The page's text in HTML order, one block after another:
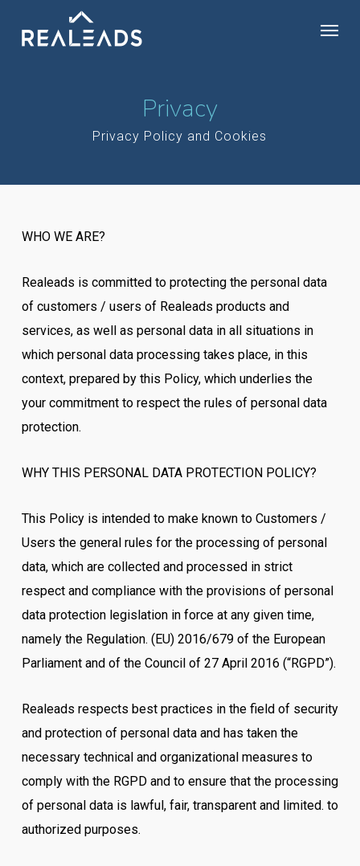
Privacy
Privacy Policy and Cookies
WHO WE ARE?
Realeads is committed to protecting the personal data
of customers / users of Realeads products and
services, as well as personal data in all situations in
which personal data processing takes place, in this
context, prepared by this Policy, which underlies the
your commitment to respect the rules of personal data
protection.
WHY THIS PERSONAL DATA PROTECTION POLICY?
This Policy is intended to make known to Customers /
Users the general rules for the processing of personal
data, which are collected and processed in strict
respect and compliance with the provisions of personal
data protection legislation in force at any given time,
namely the Regulation. (EU) 2016/679 of the European
Parliament and of the Council of 27 April 2016 (“RGPD”).
Realeads respects best practices in the field of security
and protection of personal data and has taken the
necessary technical and organizational measures to
comply with the RGPD and to ensure that the processing
of personal data is lawful, fair, transparent and limited. to
authorized purposes.